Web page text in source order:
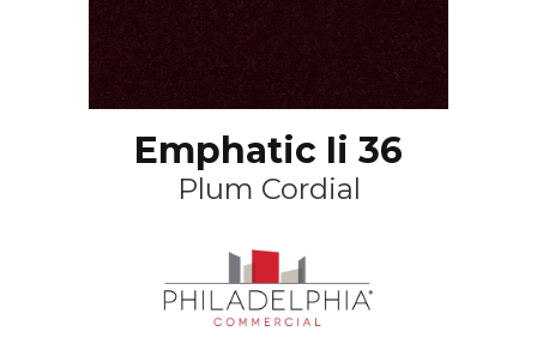
Emphatic Ii 36
Plum Cordial